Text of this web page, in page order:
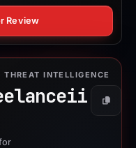
Review
INTELLIGENCE
Copy